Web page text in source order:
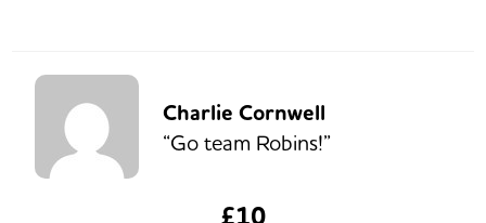
Charlie Cornwell
“Go team Robins!”